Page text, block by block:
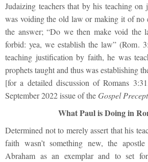
Judaizing teachers that by his teaching
was voiding the old law or making it of no
the answer; “Do we then make void the
forbid: yea, we establish the law” (Rom.
teaching justification by faith, he was
prophets taught and thus was establishing
[for a detailed discussion of Romans
September 2022 issue of the Gospel
What Paul is Doing in
Determined not to merely assert that his
faith wasn’t something new, the
Abraham as an exemplar and to set